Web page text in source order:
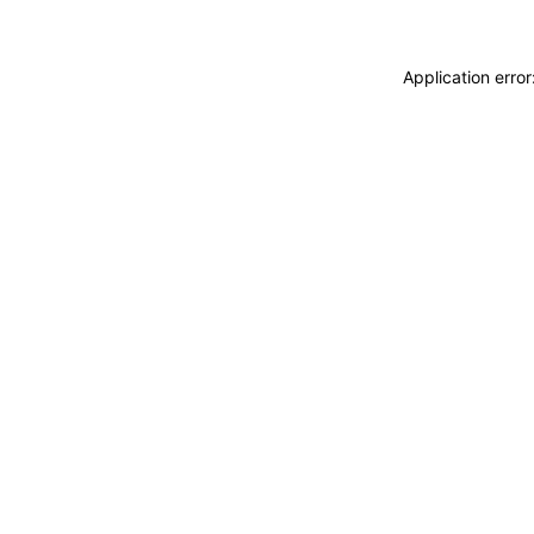
Application